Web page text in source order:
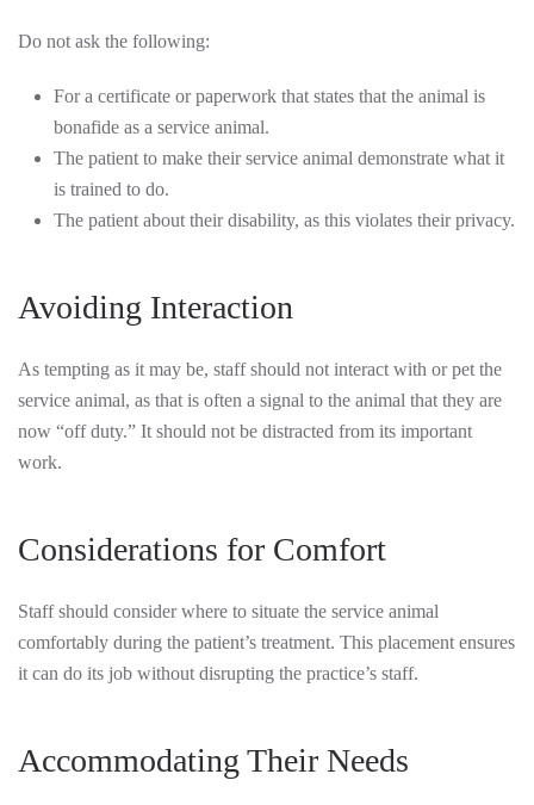
Do not ask the following:
For a certificate or paperwork that states that the animal is
bonafide as a service animal.
The patient to make their service animal demonstrate what it
is trained to do.
The patient about their disability, as this violates their privacy.
Avoiding Interaction
As tempting as it may be, staff should not interact with or pet the
service animal, as that is often a signal to the animal that they are
now “off duty.” It should not be distracted from its important
work.
Considerations for Comfort
Staff should consider where to situate the service animal
comfortably during the patient’s treatment. This placement ensures
it can do its job without disrupting the practice’s staff.
Accommodating Their Needs